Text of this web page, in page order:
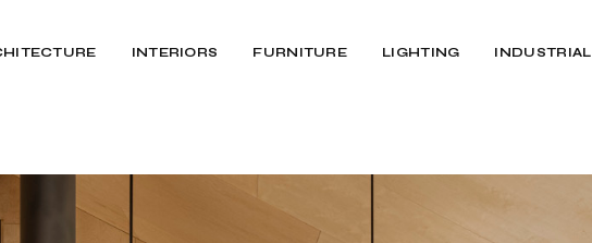
INTERIORS FURNITURE LIGHTING INDUSTRIAL